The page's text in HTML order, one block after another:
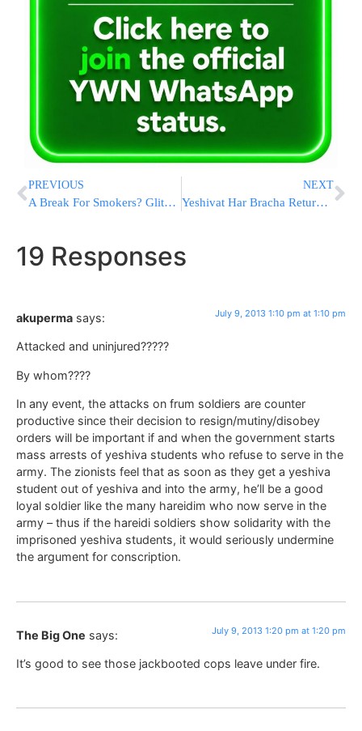
PREVIOUS
A Break For Smokers? Glitch May Limit Penalties
NEXT
Yeshivat Har Bracha Returns to the Hesder Network
19 Responses
akuperma says: July 9, 2013 1:10 pm at 1:10 pm
Attacked and uninjured?????
By whom????
In any event, the attacks on frum soldiers are counter
productive since their decision to resign/mutiny/disobey
orders will be important if and when the government starts
mass arrests of yeshiva students who refuse to serve in the
army. The zionists feel that as soon as they get a yeshiva
student out of yeshiva and into the army, he’ll be a good
loyal soldier like the many hareidim who now serve in the
army – thus if the hareidi soldiers show solidarity with the
imprisoned yeshiva students, it would seriously undermine
the argument for conscription.
The Big One says: July 9, 2013 1:20 pm at 1:20 pm
It’s good to see those jackbooted cops leave under fire.